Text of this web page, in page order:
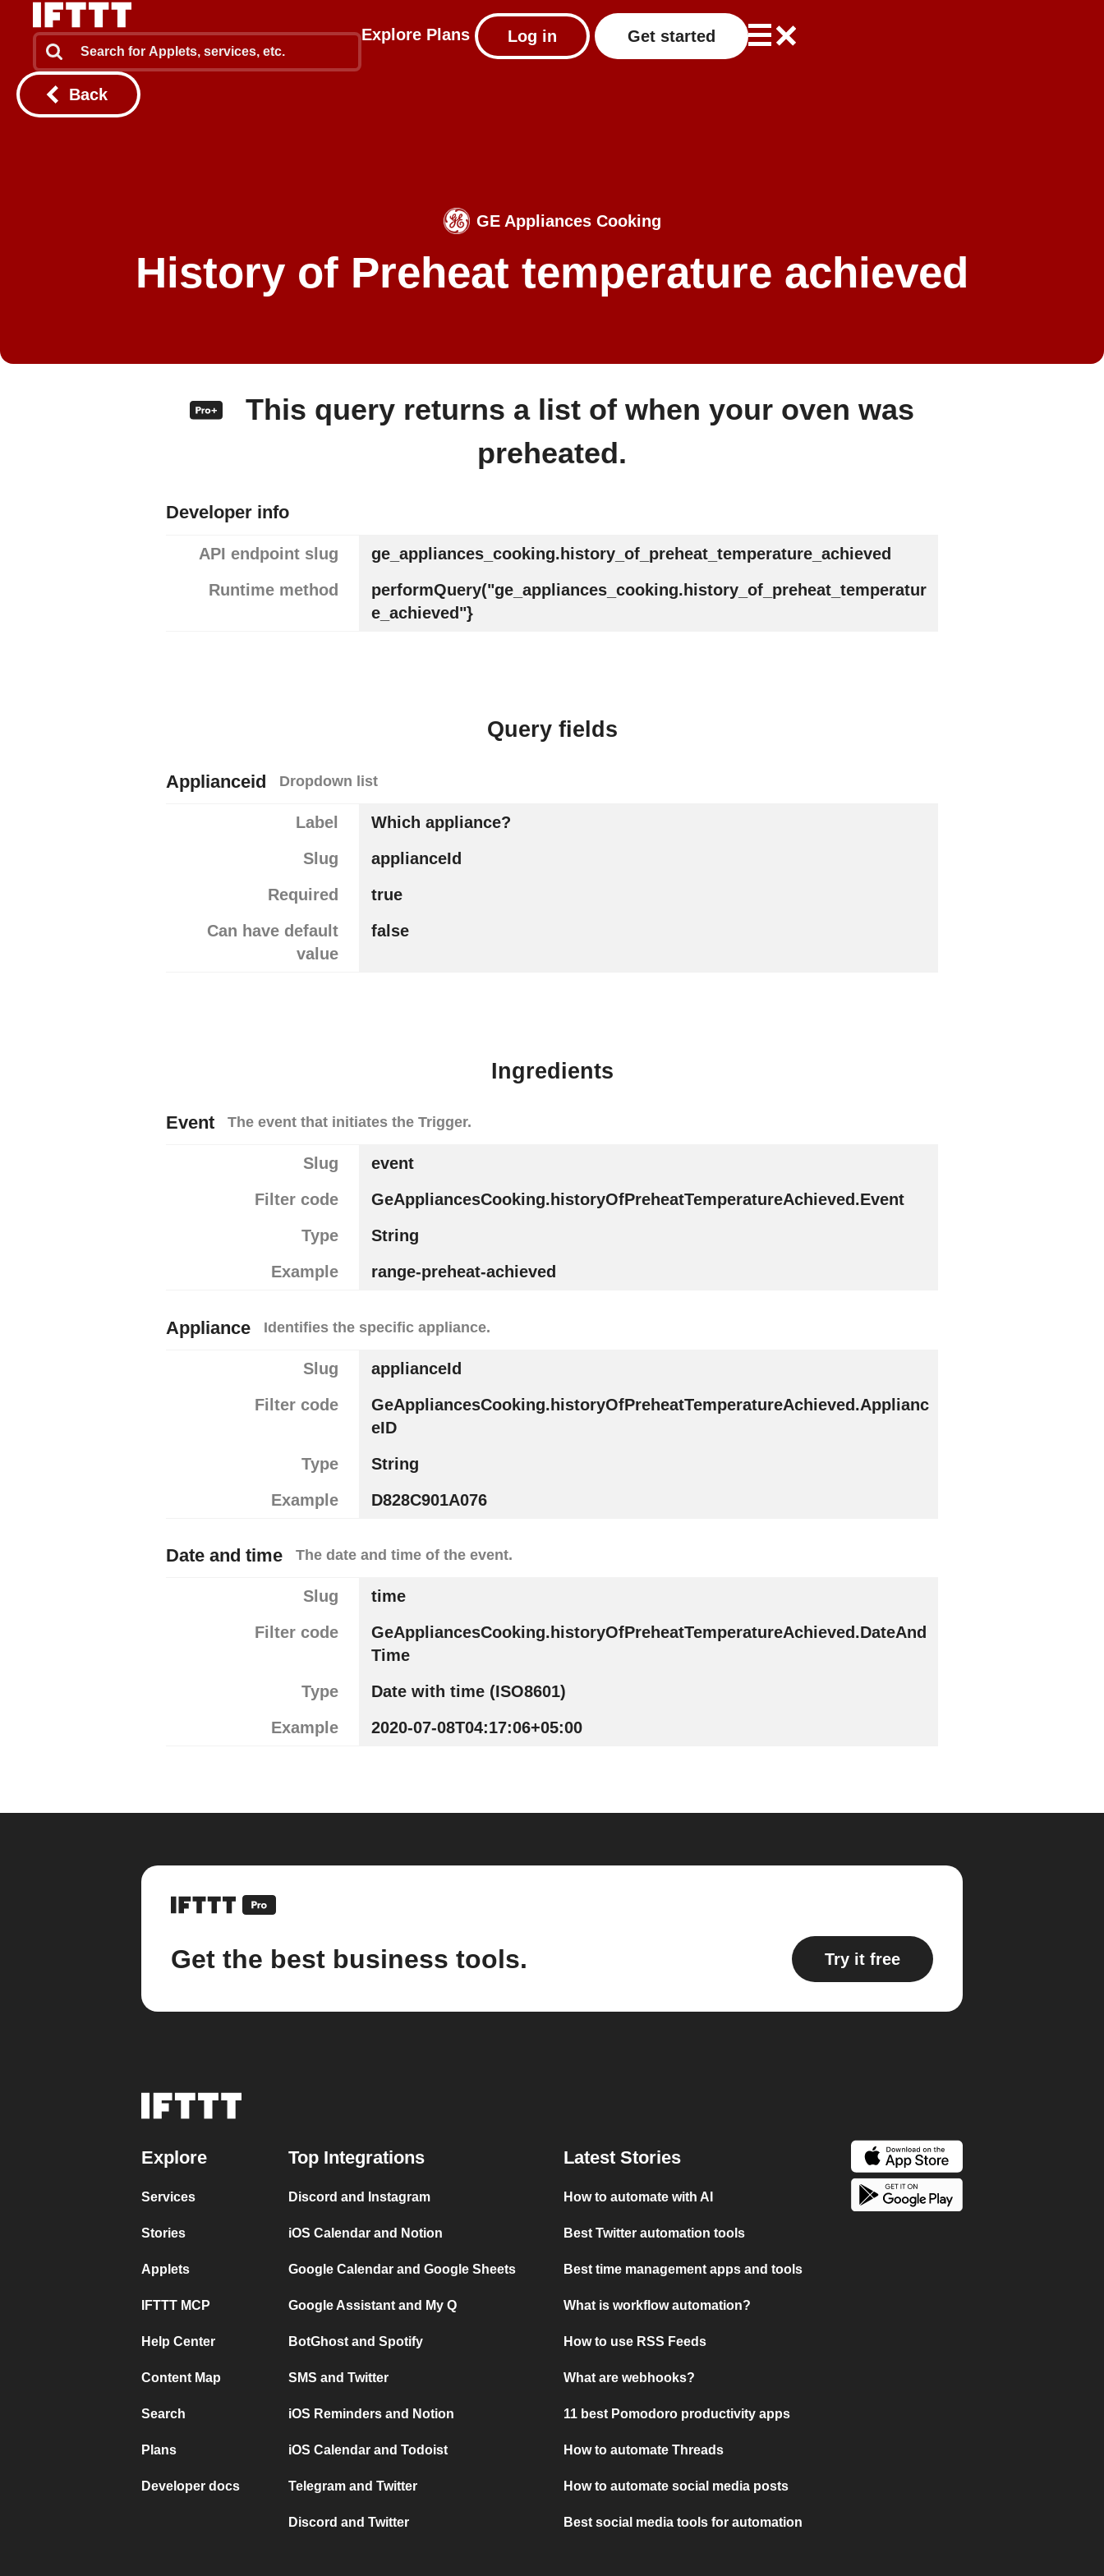
Explore Plans Log in Get started
Back
GE Appliances Cooking
History of Preheat temperature achieved
This query returns a list of when your oven was
preheated.
Developer info
API endpoint slug
ge_appliances_cooking.history_of_preheat_temperature_achieved
Runtime method
performQuery("ge_appliances_cooking.history_of_preheat_temperatur
e_achieved"}
Query fields
Applianceid Dropdown list
Label
Which appliance?
Slug
applianceId
Required
true
Can have default
value
false
Ingredients
Event The event that initiates the Trigger.
Slug
event
Filter code
GeAppliancesCooking.historyOfPreheatTemperatureAchieved.Event
Type
String
Example
range-preheat-achieved
Appliance Identifies the specific appliance.
Slug
applianceId
Filter code
GeAppliancesCooking.historyOfPreheatTemperatureAchieved.Applianc
eID
Type
String
Example
D828C901A076
Date and time The date and time of the event.
Slug
time
Filter code
GeAppliancesCooking.historyOfPreheatTemperatureAchieved.DateAnd
Time
Type
Date with time (ISO8601)
Example
2020-07-08T04:17:06+05:00
Get the best business tools. Try it free
Explore
Services
Stories
Applets
IFTTT MCP
Help Center
Content Map
Search
Plans
Developer docs
Top Integrations
Discord and Instagram
iOS Calendar and Notion
Google Calendar and Google Sheets
Google Assistant and My Q
BotGhost and Spotify
SMS and Twitter
iOS Reminders and Notion
iOS Calendar and Todoist
Telegram and Twitter
Discord and Twitter
Latest Stories
How to automate with AI
Best Twitter automation tools
Best time management apps and tools
What is workflow automation?
How to use RSS Feeds
What are webhooks?
11 best Pomodoro productivity apps
How to automate Threads
How to automate social media posts
Best social media tools for automation